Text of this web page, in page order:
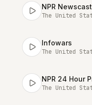
NPR Newscast
The United
Infowars
The United
NPR 24 Hour
The United